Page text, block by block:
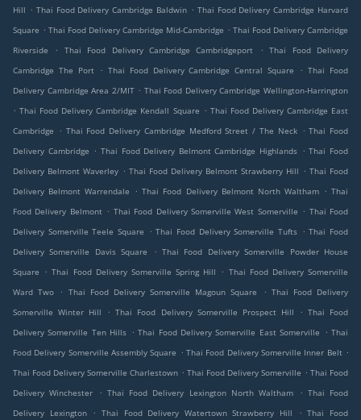
Hill . Thai Food Delivery Cambridge Baldwin . Thai Food Delivery Cambridge Harvard
Square . Thai Food Delivery Cambridge Mid-Cambridge . Thai Food Delivery Cambridge
Riverside
. Thai Food Delivery Cambridge Cambridgeport . Thai Food Delivery
Cambridge The Port
. Thai Food Delivery Cambridge Central Square . Thai Food
Delivery Cambridge Area 2/MIT . Thai Food Delivery Cambridge Wellington-Harrington
. Thai Food Delivery Cambridge Kendall Square . Thai Food Delivery Cambridge East
Cambridge
. Thai Food Delivery Cambridge Medford Street / The Neck . Thai Food
Delivery Cambridge . Thai Food Delivery Belmont Cambridge Highlands . Thai Food
Delivery Belmont Waverley . Thai Food Delivery Belmont Strawberry Hill . Thai Food
Delivery Belmont Warrendale
. Thai Food Delivery Belmont North Waltham . Thai
Food Delivery Belmont . Thai Food Delivery Somerville West Somerville . Thai Food
Delivery Somerville Teele Square
. Thai Food Delivery Somerville Tufts . Thai Food
Delivery Somerville Davis Square
. Thai Food Delivery Somerville Powder House
Square
. Thai Food Delivery Somerville Spring Hill . Thai Food Delivery Somerville
Ward Two
. Thai Food Delivery Somerville Magoun Square . Thai Food Delivery
Somerville Winter Hill
. Thai Food Delivery Somerville Prospect Hill . Thai Food
Delivery Somerville Ten Hills . Thai Food Delivery Somerville East Somerville . Thai
Food Delivery Somerville Assembly Square . Thai Food Delivery Somerville Inner Belt .
Thai Food Delivery Somerville Charlestown . Thai Food Delivery Somerville . Thai Food
Delivery Winchester
. Thai Food Delivery Lexington North Waltham . Thai Food
Delivery Lexington
. Thai Food Delivery Watertown Strawberry Hill . Thai Food